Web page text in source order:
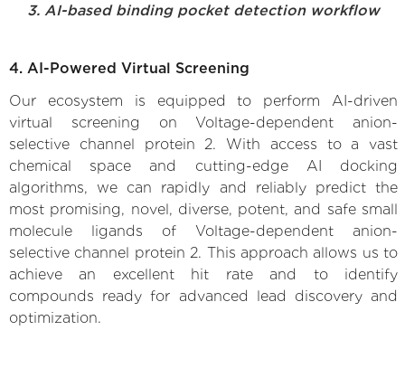
3. AI-based binding pocket detection workflow
4. AI-Powered Virtual Screening
Our ecosystem is equipped to perform AI-driven
virtual screening on Voltage-dependent anion-
selective channel protein 2. With access to a vast
chemical space and cutting-edge AI docking
algorithms, we can rapidly and reliably predict the
most promising, novel, diverse, potent, and safe small
molecule ligands of Voltage-dependent anion-
selective channel protein 2. This approach allows us to
achieve an excellent hit rate and to identify
compounds ready for advanced lead discovery and
optimization.